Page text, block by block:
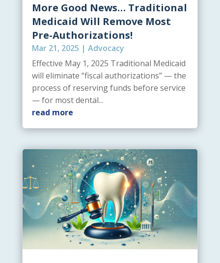
More Good News… Traditional
Medicaid Will Remove Most
Pre-Authorizations!
Mar 21, 2025 | Advocacy
Effective May 1, 2025 Traditional Medicaid
will eliminate “fiscal authorizations” — the
process of reserving funds before service
— for most dental...
read more